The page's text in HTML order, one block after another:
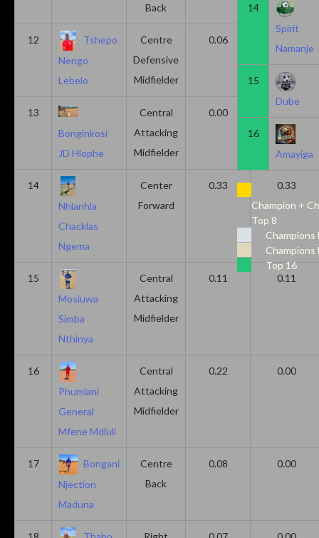
Back
12
Tshepo
Nengo
Lebelo
Centre
Defensive
Midfielder
0.06
13
Bonginkosi
JD Hlophe
Central
Attacking
Midfielder
0.00
14
Nhlanhla
Chacklas
Ngema
Center
Forward
0.33 0.33
15
Mosiuwa
Simba
Nthinya
Central
Attacking
Midfielder
0.11 0.11
16
Phumlani
General
Mfene Mdluli
Central
Attacking
Midfielder
0.22 0.00
17
Bongani
Njection
Maduna
Centre
Back
0.08 0.00
14
Spirit
Namanje
15
Dube
16
Amayiga
Champion +
Top 8
Champions
Champions
Top 16